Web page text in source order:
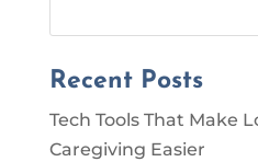
Recent Posts
Tech Tools That Make
Caregiving Easier